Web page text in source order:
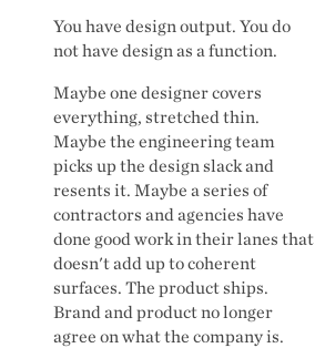
You have design output. You do
not have design as a function.
Maybe one designer covers
everything, stretched thin.
Maybe the engineering team
picks up the design slack and
resents it. Maybe a series of
contractors and agencies have
done good work in their lanes that
doesn't add up to coherent
surfaces. The product ships.
Brand and product no longer
agree on what the company is.